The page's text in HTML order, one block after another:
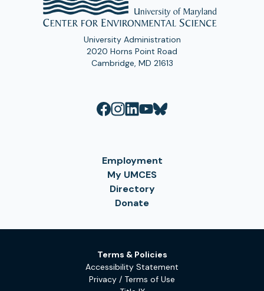
University Administration
2020 Horns Point Road
Cambridge, MD 21613
Employment
My UMCES
Directory
Donate
Terms & Policies
Accessibility Statement
Privacy / Terms of Use